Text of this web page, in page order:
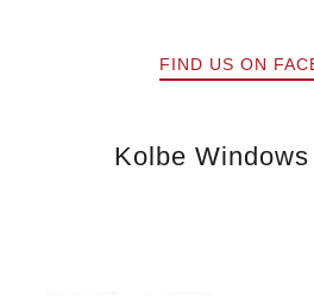
FIND US ON
Kolbe